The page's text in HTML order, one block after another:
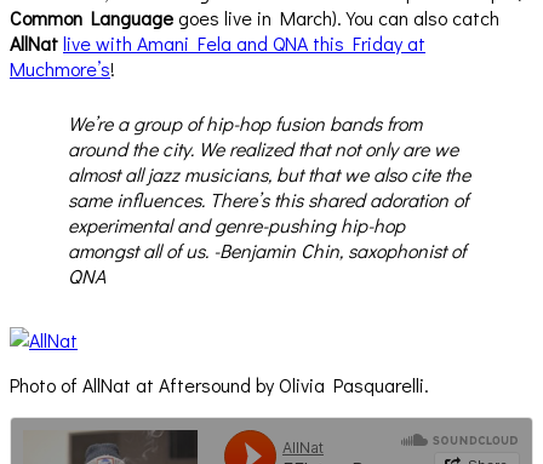
Common Language goes live in March). You can also catch
AllNatlive with Amani Fela and QNA this Friday at
Muchmore’s!
We’re a group of hip-hop fusion bands from
around the city. We realized that not only are we
almost all jazz musicians, but that we also cite the
same influences. There’s this shared adoration of
experimental and genre-pushing hip-hop
amongst all of us. -Benjamin Chin, saxophonist of
QNA
Photo of AllNat at Aftersound by Olivia Pasquarelli.